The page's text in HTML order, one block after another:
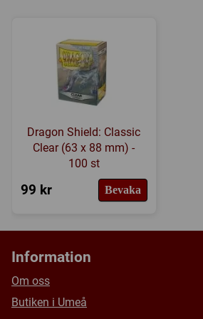
Länkar: Tillverkarens hemsida
Försälj. rank:6192/18139
Dragon Shield: Classic
Clear (63 x 88 mm) -
100 st
99 kr Bevaka
Information
Om oss
Butiken i Umeå